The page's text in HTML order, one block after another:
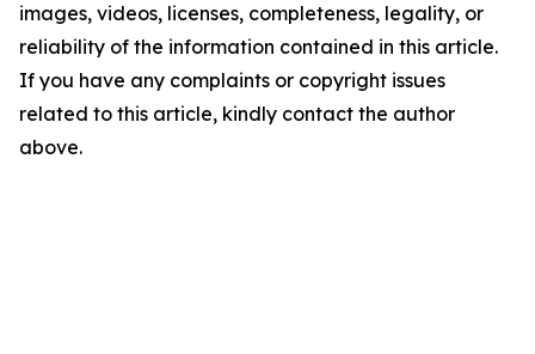
images, videos, licenses, completeness, legality, or
reliability of the information contained in this article.
If you have any complaints or copyright issues
related to this article, kindly contact the author
above.